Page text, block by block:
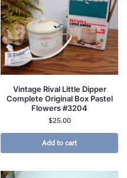
Vintage Rival Little Dipper
Complete Original Box Pastel
Flowers #3204
$25.00
Add to cart